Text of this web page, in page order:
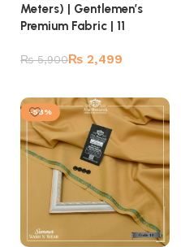
Meters) | Gentlemen’s
Premium Fabric | 11
₨5,900₨ 2,499
-58%